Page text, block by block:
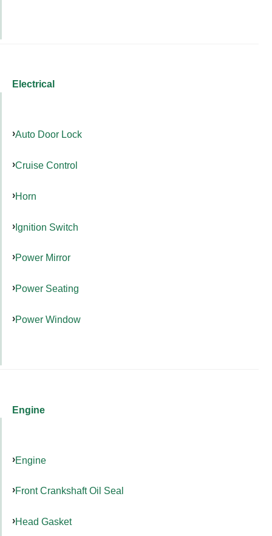
Electrical
Auto Door Lock
Cruise Control
Horn
Ignition Switch
Power Mirror
Power Seating
Power Window
Engine
Engine
Front Crankshaft Oil Seal
Head Gasket